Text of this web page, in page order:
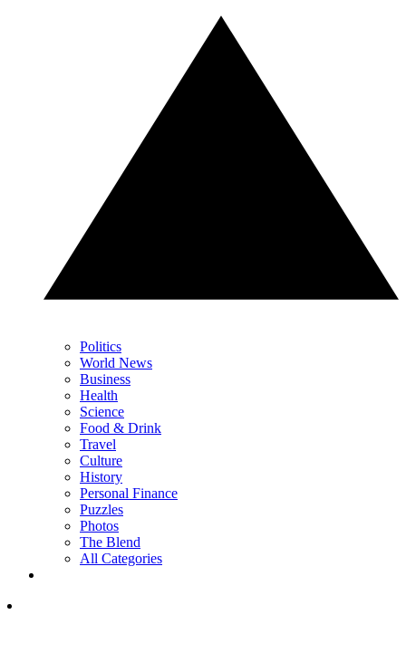
Politics
World News
Business
Health
Science
Food & Drink
Travel
Culture
History
Personal Finance
Puzzles
Photos
The Blend
All Categories